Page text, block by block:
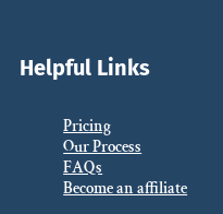
Helpful Links
Pricing
Our Process
FAQs
Become an affiliate